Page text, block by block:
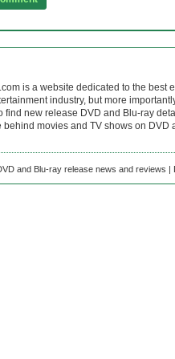
is a website dedicated to the best
industry, but more
find new release DVD and Blu-ray
behind movies and TV shows on DVD
and Blu-ray release news and reviews |